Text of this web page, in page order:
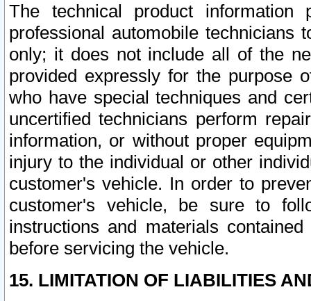
The technical product
professional automobile
only; it does not include all of the
provided expressly for the purpose
who have special techniques and
uncertified technicians perform
information, or without proper
injury to the individual or other
customer's vehicle. In order to
customer's vehicle, be sure to
instructions and materials
before servicing the vehicle.
15. LIMITATION OF LIABILITIES